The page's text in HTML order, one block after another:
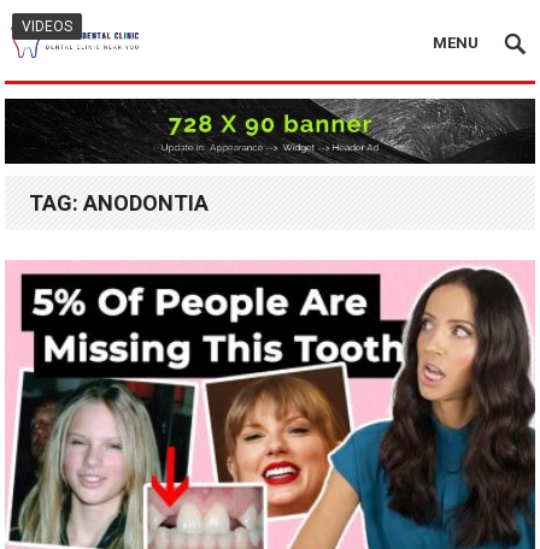
MENU
TAG:ANODONTIA
VIDEOS